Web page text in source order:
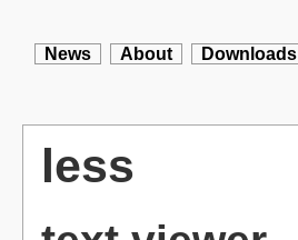
News About Downloads
less